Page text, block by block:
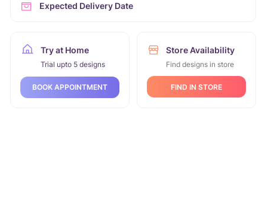
Expected Delivery Date
Try at Home
Trial upto 5 designs
BOOK APPOINTMENT
Store Availability
Find designs in store
FIND IN STORE